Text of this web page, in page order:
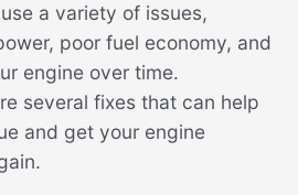
a variety of issues,
poor fuel economy, and
engine over time.
several fixes that can help
and get your engine